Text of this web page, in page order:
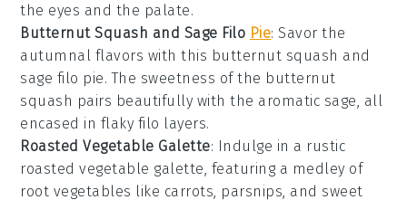
the eyes and the palate.
Butternut Squash and Sage Filo Pie: Savor the
autumnal flavors with this butternut squash and
sage filo pie. The sweetness of the butternut
squash pairs beautifully with the aromatic sage, all
encased in flaky filo layers.
Roasted Vegetable Galette: Indulge in a rustic
roasted vegetable galette, featuring a medley of
root vegetables like carrots, parsnips, and sweet